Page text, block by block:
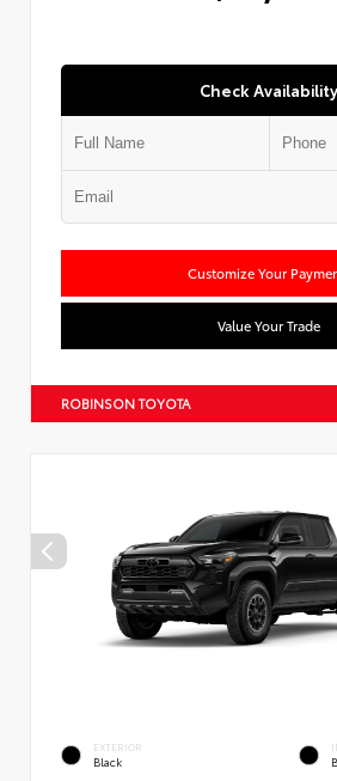
Check Availability
Customize Your
Value Your Trade
ROBINSON TOYOTA
EXTERIOR
Black